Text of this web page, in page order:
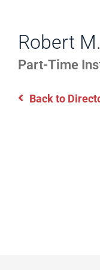
Information
Robert
Part-Time
Back to